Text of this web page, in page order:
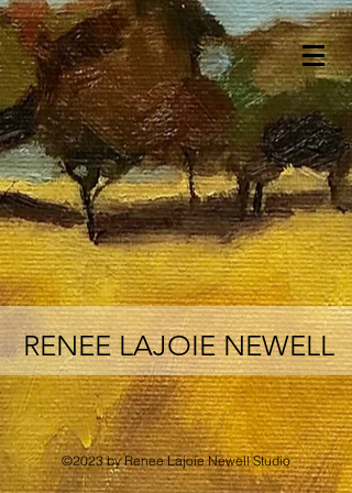
RENEE LAJOIE NEWELL
©2023 by Renee Lajoie Newell Studio